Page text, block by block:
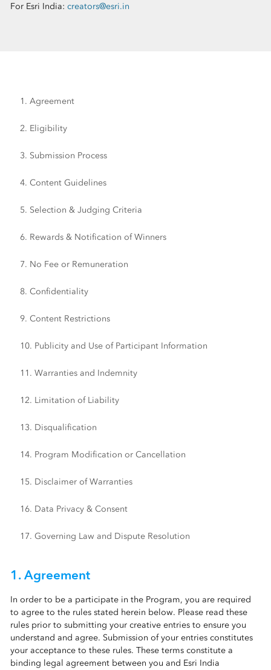
For Esri India: creators@esri.in
1. Agreement
2. Eligibility
3. Submission Process
4. Content Guidelines
5. Selection & Judging Criteria
6. Rewards & Notification of Winners
7. No Fee or Remuneration
8. Confidentiality
9. Content Restrictions
10. Publicity and Use of Participant Information
11. Warranties and Indemnity
12. Limitation of Liability
13. Disqualification
14. Program Modification or Cancellation
15. Disclaimer of Warranties
16. Data Privacy & Consent
17. Governing Law and Dispute Resolution
1. Agreement
In order to be a participate in the Program, you are required
to agree to the rules stated herein below. Please read these
rules prior to submitting your creative entries to ensure you
understand and agree. Submission of your entries constitutes
your acceptance to these rules. These terms constitute a
binding legal agreement between you and Esri India